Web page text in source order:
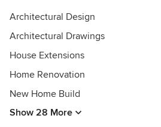
Architectural Design
Architectural Drawings
House Extensions
Home Renovation
New Home Build
Show 28 More